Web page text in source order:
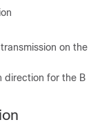
on the
direction for the B